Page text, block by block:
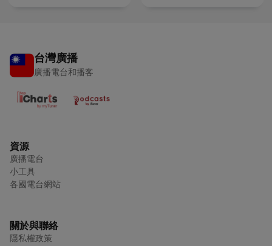
台灣廣播
廣播電台和播客
資源
廣播電台
小工具
各國電台網站
關於與聯絡
隱私權政策